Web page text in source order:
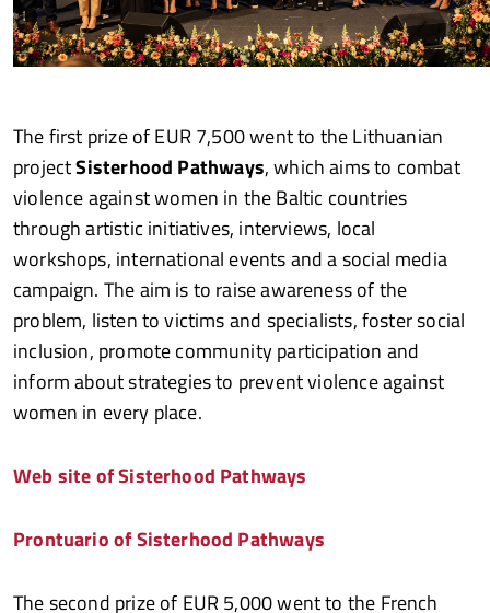
The first prize of EUR 7,500 went to the Lithuanian
projectSisterhood Pathways, which aims to combat
violence against women in the Baltic countries
through artistic initiatives, interviews, local
workshops, international events and a social media
campaign. The aim is to raise awareness of the
problem, listen to victims and specialists, foster social
inclusion, promote community participation and
inform about strategies to prevent violence against
women in every place.
Web site of Sisterhood Pathways
Prontuario of Sisterhood Pathways
The second prize of EUR 5,000 went to the French